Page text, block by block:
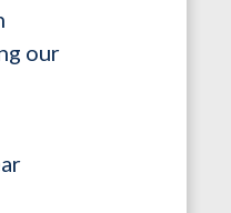
our